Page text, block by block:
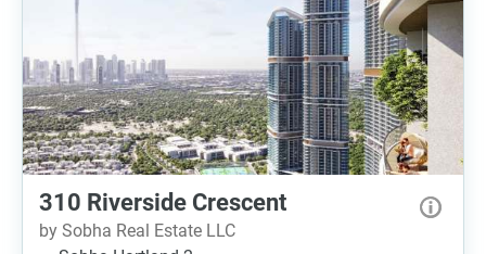
310 Riverside Crescent
by Sobha Real Estate LLC